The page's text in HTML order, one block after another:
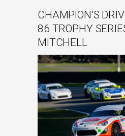
CHAMPION’S
86 TROPHY
MITCHELL